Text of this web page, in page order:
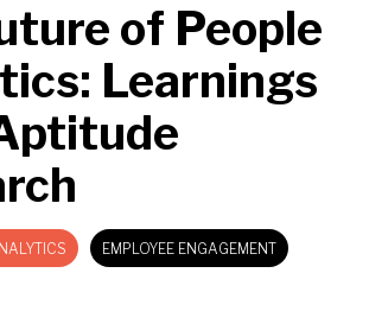
of People
Learnings
EMPLOYEE ENGAGEMENT